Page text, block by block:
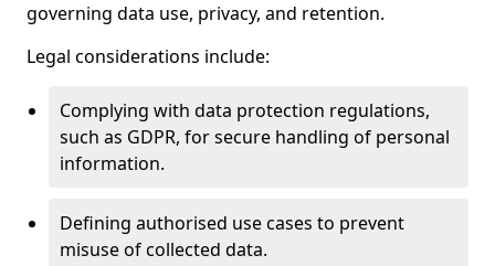
governing data use, privacy, and retention.
Legal considerations include:
Complying with data protection regulations,
such as GDPR, for secure handling of personal
information.
Defining authorised use cases to prevent
misuse of collected data.